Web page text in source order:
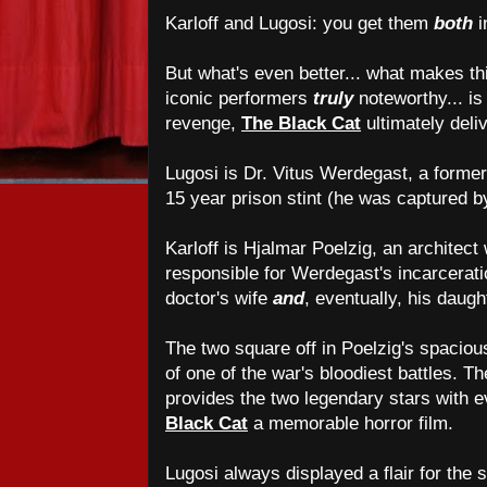
Karloff and Lugosi: you get them both
But what's even better... what makes
iconic performers trulynoteworthy... is
revenge, The Black Cat ultimately
Lugosi is Dr. Vitus Werdegast, a
15 year prison stint (he was captured
Karloff is Hjalmar Poelzig, an architect
responsible for Werdegast's
doctor's wife and, eventually, his
The two square off in Poelzig's
of one of the war's bloodiest battles.
provides the two legendary stars with
Black Cat a memorable horror film.
Lugosi always displayed a flair for the